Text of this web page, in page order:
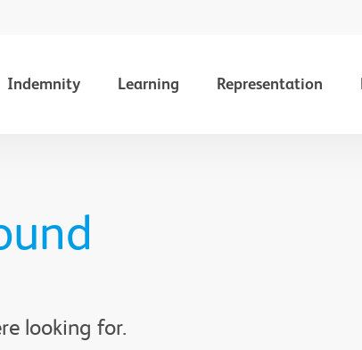
Indemnity Learning Representation
looking for.